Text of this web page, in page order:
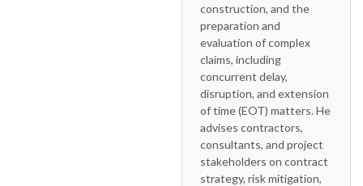
construction, and the
preparation and
evaluation of complex
claims, including
concurrent delay,
disruption, and extension
of time (EOT) matters. He
advises contractors,
consultants, and project
stakeholders on contract
strategy, risk mitigation,